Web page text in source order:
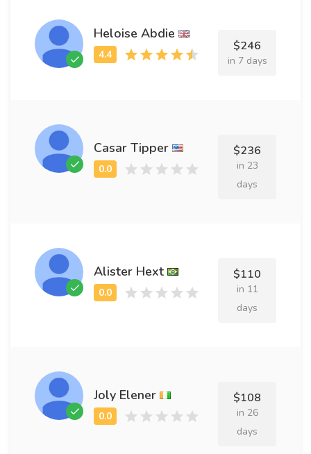
Heloise Abdie
$246
in 7 days
Casar Tipper $236
in 23
days
Alister Hext $110
in 11
days
Joly Elener $108
in 26
days